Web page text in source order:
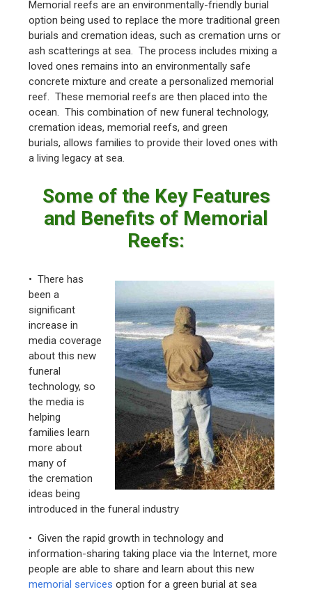
Memorial reefs are an environmentally-friendly burial
option being used to replace the more traditional green
burials and cremation ideas, such as cremation urns or
ash scatterings at sea. The process includes mixing a
loved ones remains into an environmentally safe
concrete mixture and create a personalized memorial
reef. These memorial reefs are then placed into the
ocean. This combination of new funeral technology,
cremation ideas, memorial reefs, and green
burials, allows families to provide their loved ones with
a living legacy at sea.
Some of the Key Features
and Benefits of Memorial
Reefs:
• There has
been a
significant
increase in
media coverage
about this new
funeral
technology, so
the media is
helping
families learn
more about
many of
the cremation
ideas being
introduced in the funeral industry
• Given the rapid growth in technology and
information-sharing taking place via the Internet, more
people are able to share and learn about this new
memorial services option for a green burial at sea